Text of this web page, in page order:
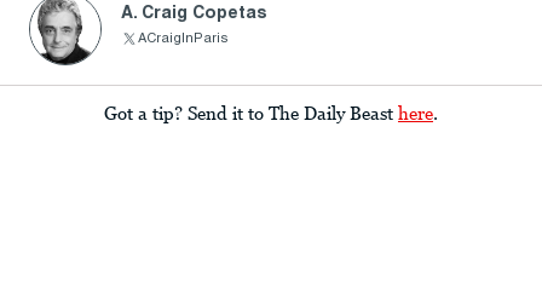
A. Craig Copetas
ACraigInParis
Got a tip? Send it to The Daily Beast here.